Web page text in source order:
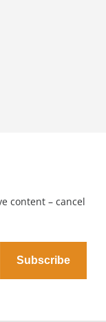
content – cancel